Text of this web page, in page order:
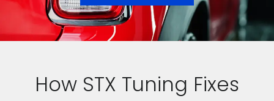
How STX Tuning Fixes